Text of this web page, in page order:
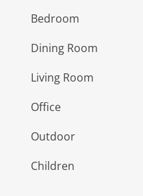
Bedroom
Dining Room
Living Room
Office
Outdoor
Children